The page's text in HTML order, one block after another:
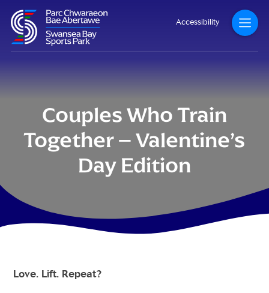
Couples Who Train
Together – Valentine’s
Day Edition
Accessibility
Love. Lift. Repeat?